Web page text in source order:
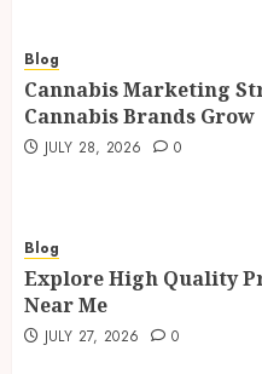
Blog
Cannabis Marketing
Cannabis Brands Grow
JULY 28, 2026 0
Blog
Explore High Quality
Near Me
JULY 27, 2026 0